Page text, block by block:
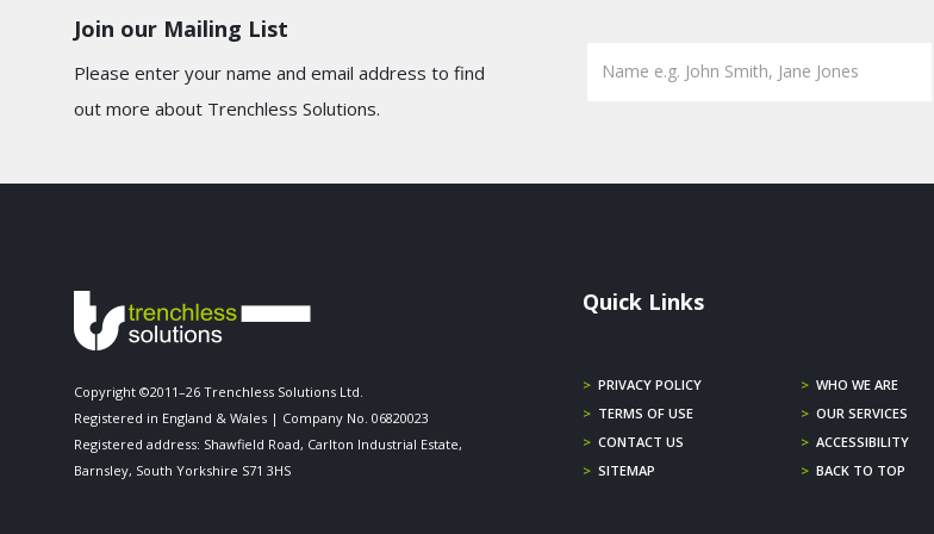
Join our Mailing List
Please enter your name and email address to find
out more about Trenchless Solutions.
Copyright ©2011–26 Trenchless Solutions Ltd.
Registered in England & Wales | Company No. 06820023
Registered address: Shawfield Road, Carlton Industrial Estate,
Barnsley, South Yorkshire S71 3HS
Quick Links
> PRIVACY POLICY > WHO WE ARE
> TERMS OF USE > OUR SERVICES
> CONTACT US > ACCESSIBILITY
> SITEMAP > BACK TO TOP